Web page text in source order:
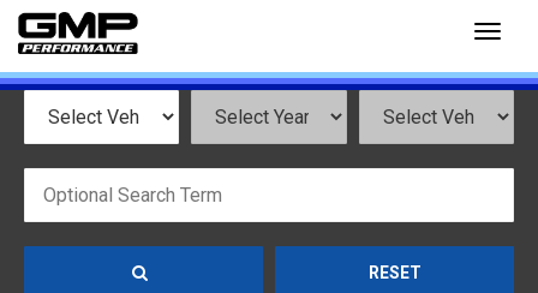
RESET